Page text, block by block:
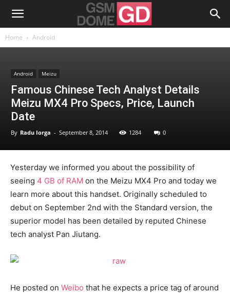
Home Android
Android Meizu
Famous Chinese Tech Analyst Details
Meizu MX4 Pro Specs, Price, Launch
Date
By Radu Iorga - September 8, 2014 1284 0
Yesterday we informed you about the possibility of
seeing 4 GB of RAM on the Meizu MX4 Pro and today we
learn more about this handset. Originally scheduled to
debut on September 2nd with the Standard version, the
superior model has been detailed by reputed Chinese
tech analyst Pan Jiutang.
He posted on Weibo that he expects a price tag of around